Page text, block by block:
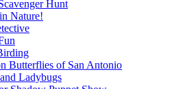
Hunt
Nature!
Butterflies of San Antonio
Ladybugs